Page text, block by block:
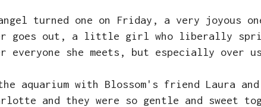
turned one on Friday, a very joyous
goes out, a little girl who liberally
everyone she meets, but especially over
the aquarium with Blossom's friend Laura
and they were so gentle and sweet